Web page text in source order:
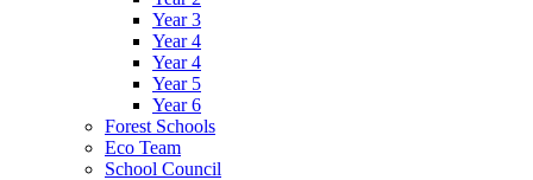
Year 3
Year 4
Year 4
Year 5
Year 6
Forest Schools
Eco Team
School Council